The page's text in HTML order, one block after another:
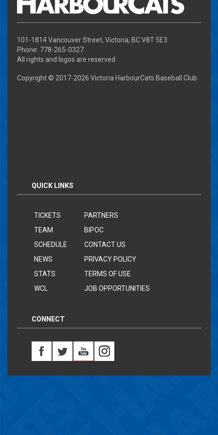
101-1814 Vancouver Street, Victoria, BC V8T 5E3
Phone: 778-265-0327
All rights and logos are reserved
Copyright © 2017-2026 Victoria HarbourCats Baseball Club
QUICK LINKS
TICKETS
TEAM
SCHEDULE
NEWS
STATS
WCL
PARTNERS
BIPOC
CONTACT US
PRIVACY POLICY
TERMS OF USE
JOB OPPORTUNITIES
CONNECT